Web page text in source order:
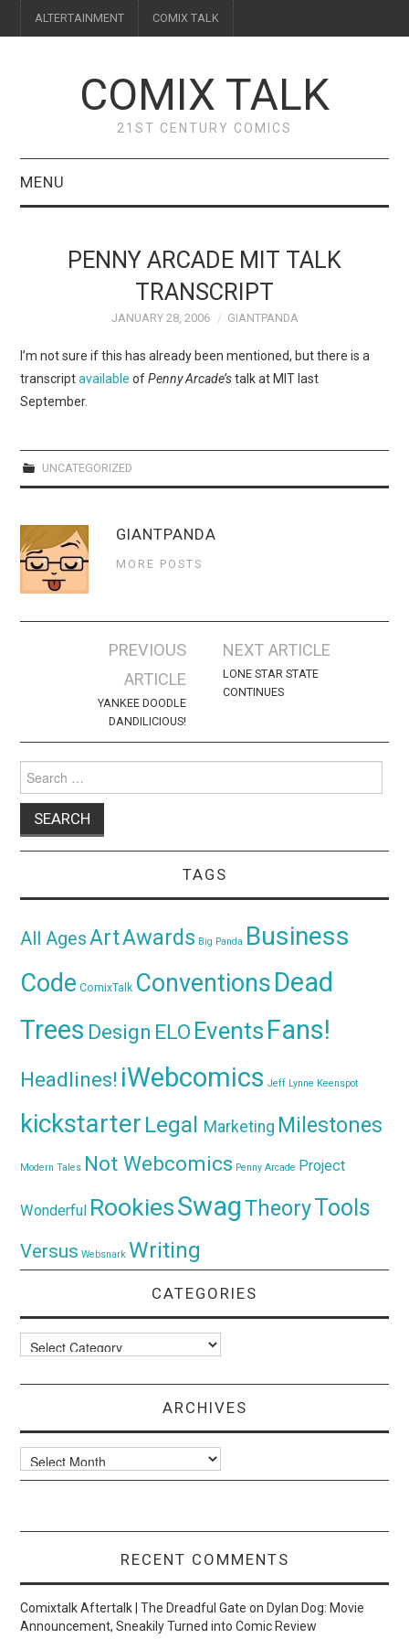
ALTERTAINMENT COMIX TALK
COMIX TALK
21ST CENTURY COMICS
MENU
FEATURES
FORUMS
PENNY ARCADE MIT TALK
TRANSCRIPT
JANUARY 28, 2006 GIANTPANDA
I’m not sure if this has already been mentioned, but there is a
transcriptavailable ofPenny Arcade’stalk at MIT last
September.
UNCATEGORIZED
GIANTPANDA
MORE POSTS
navigation
PREVIOUS
ARTICLE
YANKEE DOODLE
DANDILICIOUS!
NEXT ARTICLE
LONE STAR STATE
CONTINUES
for:
TAGS
All AgesArtAwards Big Panda Business
Code ComixTalk ConventionsDead
Trees Design ELO Events Fans!
Headlines! iWebcomics Jeff Lynne Keenspot
kickstarter Legal Marketing Milestones
Modern Tales Not Webcomics Penny Arcade Project
Wonderful RookiesSwagTheoryTools
Versus Websnark Writing
CATEGORIES
Categories
ARCHIVES
Archives
RECENT COMMENTS
Comixtalk Aftertalk | The Dreadful Gate onDylan Dog: Movie
Announcement, Sneakily Turned into Comic Review